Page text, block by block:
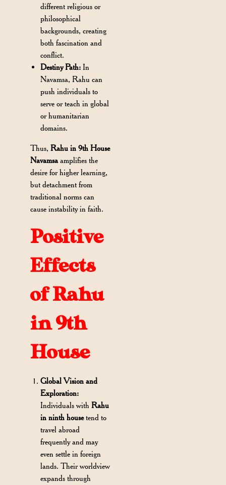
different religious or
philosophical
backgrounds, creating
both fascination and
conflict.
Destiny Path: In
Navamsa, Rahu can
push individuals to
serve or teach in global
or humanitarian
domains.
Thus,Rahu in 9th House
Navamsaamplifies the
desire for higher learning,
but detachment from
traditional norms can
cause instability in faith.
Positive
Effects
of Rahu
in 9th
House
Global Vision and
Exploration:
Individuals withRahu
in ninth housetend to
travel abroad
frequently and may
even settle in foreign
lands. Their worldview
expands through